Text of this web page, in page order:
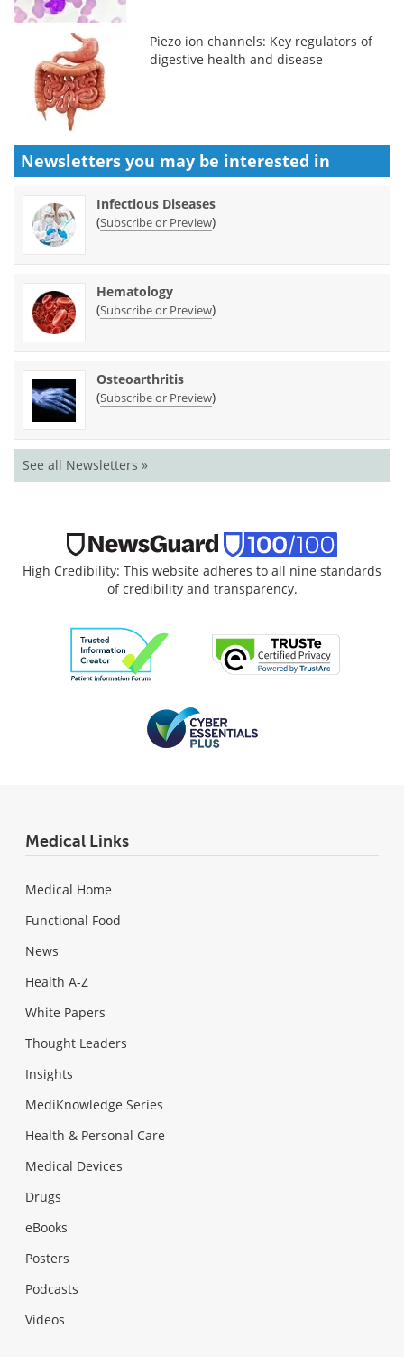
Piezo ion channels: Key regulators of
digestive health and disease
Newsletters you may be interested in
Infectious Diseases
(Subscribe or Preview)
Hematology
(Subscribe or Preview)
Osteoarthritis
(Subscribe or Preview)
See all Newsletters »
High Credibility: This website adheres to all nine standards
of credibility and transparency.
Medical Links
Medical Home
Functional Food
News
Health A-Z
White Papers
Thought Leaders
Insights
MediKnowledge Series
Health & Personal Care
Medical Devices
Drugs
eBooks
Posters
Podcasts
Videos